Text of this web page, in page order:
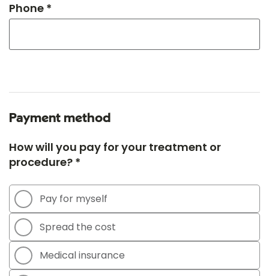
Phone *
Payment method
How will you pay for your treatment or
procedure? *
Pay for myself
Spread the cost
Medical insurance